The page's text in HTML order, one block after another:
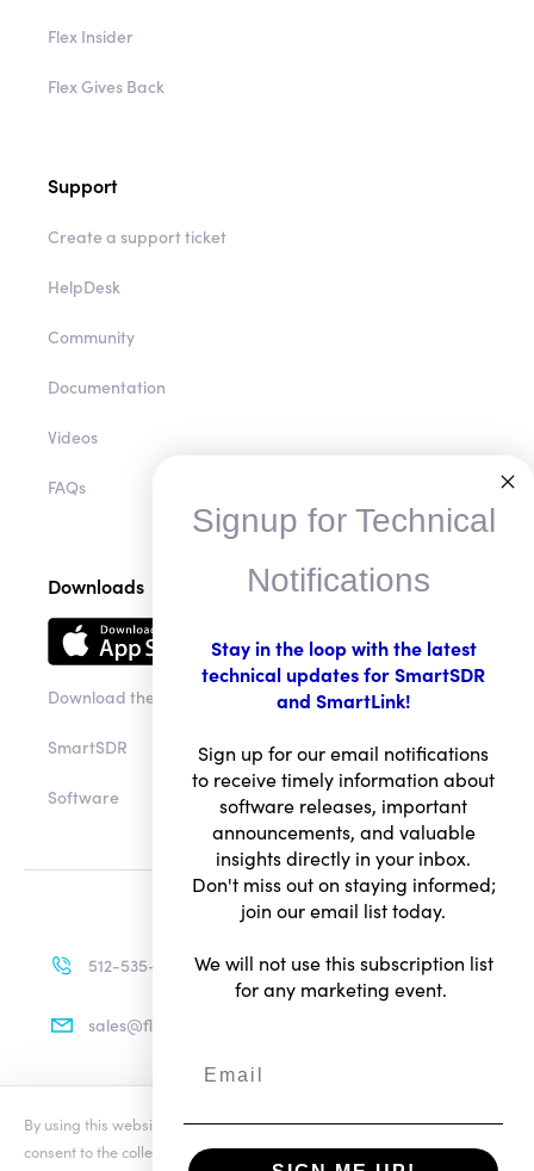
Flex Insider
Flex Gives Back
Support
Create a support ticket
HelpDesk
Community
Documentation
Videos
FAQs
Downloads
Download the app
SmartSDR
Software
512-535-4713
sales@flexradio.com
Terms of Use
By using this website you agree to our updatedConditions of Useand
consent to the collection and use of your personal information as
Signup for Technical
Notifications
Stay in the loop with the latest
technical updates for SmartSDR
and SmartLink!
Sign up for our email notifications
to receive timely information about
software releases, important
announcements, and valuable
insights directly in your inbox.
Don't miss out on staying informed;
join our email list today.
We will not use this subscription list
for any marketing event.